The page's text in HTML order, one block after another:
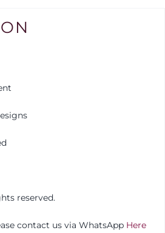
reserved.
contact us via WhatsApp Here